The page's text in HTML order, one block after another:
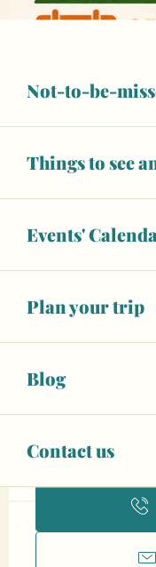
Not-to-be-
Things to see
Events'
Plan your trip
Blog
Contact us
Opening hours &